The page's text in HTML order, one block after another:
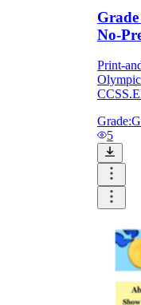
No-
Print-
Grade:
5